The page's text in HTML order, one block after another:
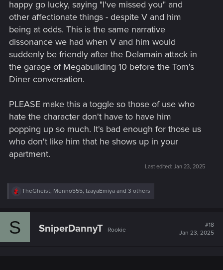
happy go lucky, saying "I've missed you" and
other affectionate things - despite V and him
being at odds. This is the same narrative
dissonance we had when V and him would
suddenly be friendly after the Delamain attack in
the garage of Megabuilding 10 before the Tom's
Diner conversation.
PLEASE make this a toggle so those of use who
hate the character don't have to have him
popping up so much. It's bad enough for those us
who don't like him that he shows up in your
apartment.
Last edited: Jan 23, 2025
R
c
TheGheist, Menno555, IzayaEmiya and 3 others
S SniperDannyT Rookie
#18
Jan 23, 2025